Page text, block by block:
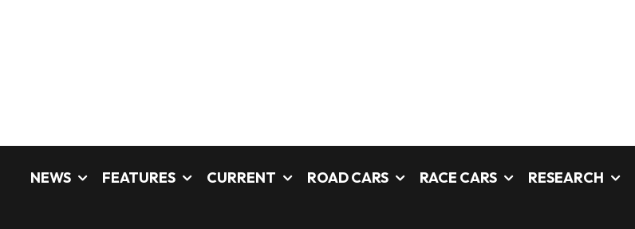
NEWS FEATURES CURRENT ROAD CARS RACE CARS RESEARCH